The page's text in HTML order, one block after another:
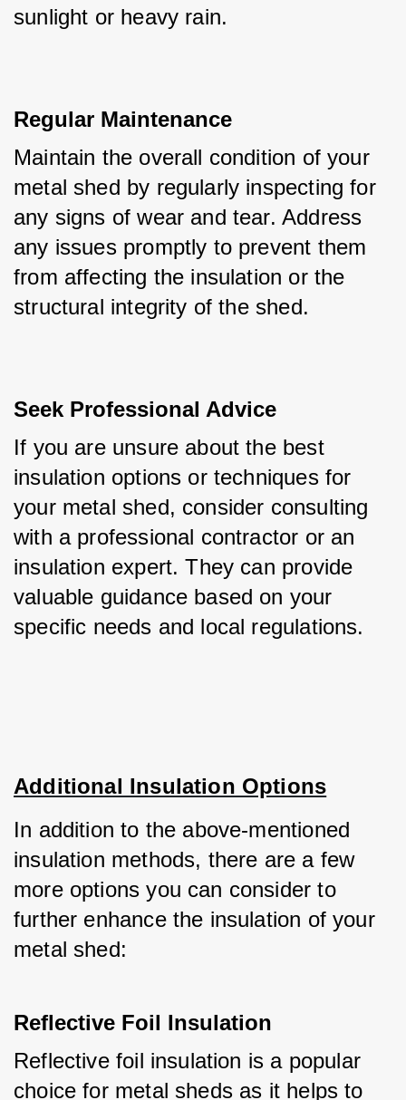
sunlight or heavy rain.
Regular Maintenance
Maintain the overall condition of your
metal shed by regularly inspecting for
any signs of wear and tear. Address
any issues promptly to prevent them
from affecting the insulation or the
structural integrity of the shed.
Seek Professional Advice
If you are unsure about the best
insulation options or techniques for
your metal shed, consider consulting
with a professional contractor or an
insulation expert. They can provide
valuable guidance based on your
specific needs and local regulations.
Additional Insulation Options
In addition to the above-mentioned
insulation methods, there are a few
more options you can consider to
further enhance the insulation of your
metal shed:
Reflective Foil Insulation
Reflective foil insulation is a popular
choice for metal sheds as it helps to